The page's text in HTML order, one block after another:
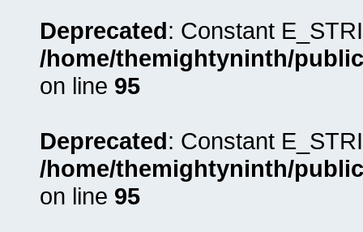
Deprecated: Constant
/home/themightyninth/
on line 95
Deprecated: Constant
/home/themightyninth/
on line 95